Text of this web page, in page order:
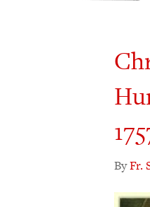
ByFr.